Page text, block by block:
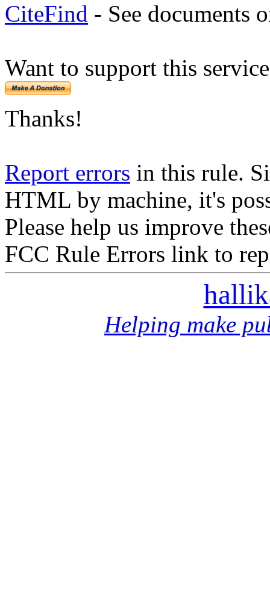
CiteFind - See documents
Want to support this
Thanks!
Report errors in this rule.
HTML by machine, it's
Please help us improve
FCC Rule Errors link to
Helping make